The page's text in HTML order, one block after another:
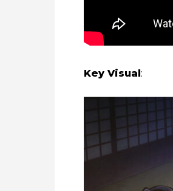
Key Visual :